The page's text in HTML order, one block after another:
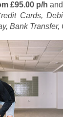
£95.00 p/h
Cards,
Bank Transfer,